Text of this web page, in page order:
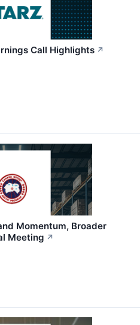
Call Highlights ↗
Momentum, Broader
Meeting ↗